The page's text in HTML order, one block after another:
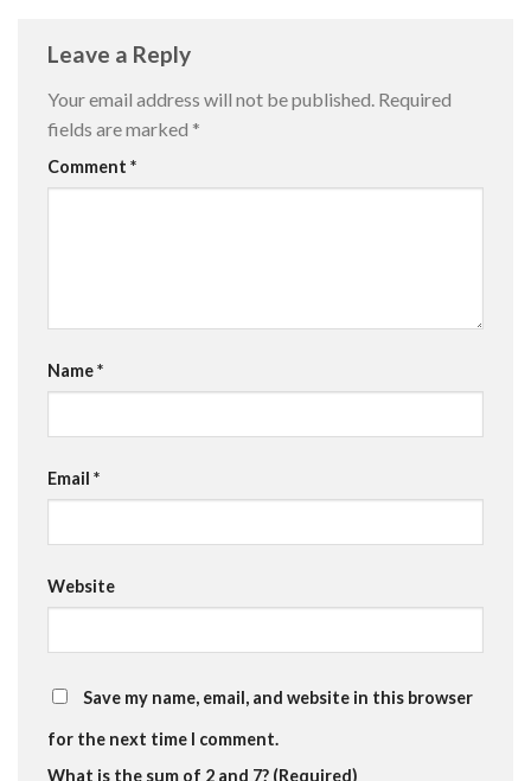
Leave a Reply
Your email address will not be published. Required
fields are marked *
Comment *
Name*
Email *
Website
Save my name, email, and website in this browser
for the next time I comment.
What is the sum of 2 and 7? (Required)